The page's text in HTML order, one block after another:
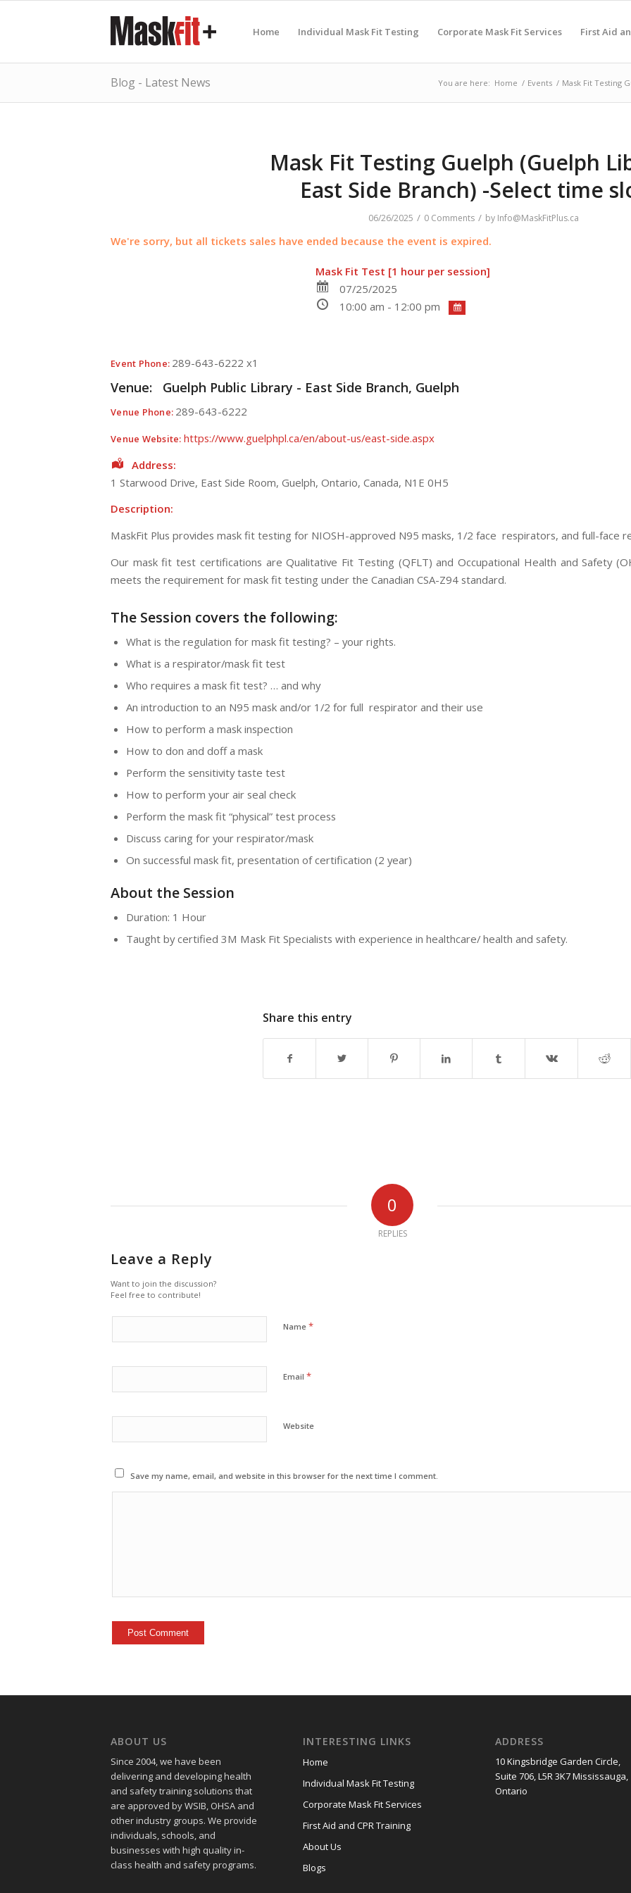
Home Individual Mask Fit Testing Corporate Mask Fit Services First Aid
Blog - Latest News You are here: Home / Events / Mask Fit Testing
Mask Fit Testing Guelph (Guelph
East Side Branch) -Select time
06/26/2025 / 0 Comments / by Info@MaskFitPlus.ca
We're sorry, but all tickets sales have ended because the event is expired.
Mask Fit Test [1 hour per session]
07/25/2025
10:00 am - 12:00 pm
Event Phone: 289-643-6222 x1
Venue: Guelph Public Library - East Side Branch, Guelph
Venue Phone: 289-643-6222
Venue Website: https://www.guelphpl.ca/en/about-us/east-side.aspx
Address:
1 Starwood Drive, East Side Room, Guelph, Ontario, Canada, N1E 0H5
Description:
MaskFit Plus provides mask fit testing for NIOSH-approved N95 masks, 1/2 face respirators, and full-face
Our mask fit test certifications are Qualitative Fit Testing (QFLT) and Occupational Health and Safety
meets the requirement for mask fit testing under the Canadian CSA-Z94 standard.
The Session covers the following:
What is the regulation for mask fit testing? – your rights.
What is a respirator/mask fit test
Who requires a mask fit test? … and why
An introduction to an N95 mask and/or 1/2 for full respirator and their use
How to perform a mask inspection
How to don and doff a mask
Perform the sensitivity taste test
How to perform your air seal check
Perform the mask fit “physical” test process
Discuss caring for your respirator/mask
On successful mask fit, presentation of certification (2 year)
About the Session
Duration: 1 Hour
Taught by certified 3M Mask Fit Specialists with experience in healthcare/ health and safety.
Share this entry
0
REPLIES
Leave a Reply
Want to join the discussion?
Feel free to contribute!
Name *
Email *
Website
Save my name, email, and website in this browser for the next time I comment.
ABOUT US
Since 2004, we have been
delivering and developing health
and safety training solutions that
are approved by WSIB, OHSA and
other industry groups. We provide
individuals, schools, and
businesses with high quality in-
class health and safety programs.
INTERESTING LINKS
Home
Individual Mask Fit Testing
Corporate Mask Fit Services
First Aid and CPR Training
About Us
Blogs
ADDRESS
10 Kingsbridge Garden Circle,
Suite 706, L5R 3K7 Mississauga,
Ontario